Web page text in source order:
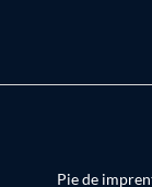
Pie de